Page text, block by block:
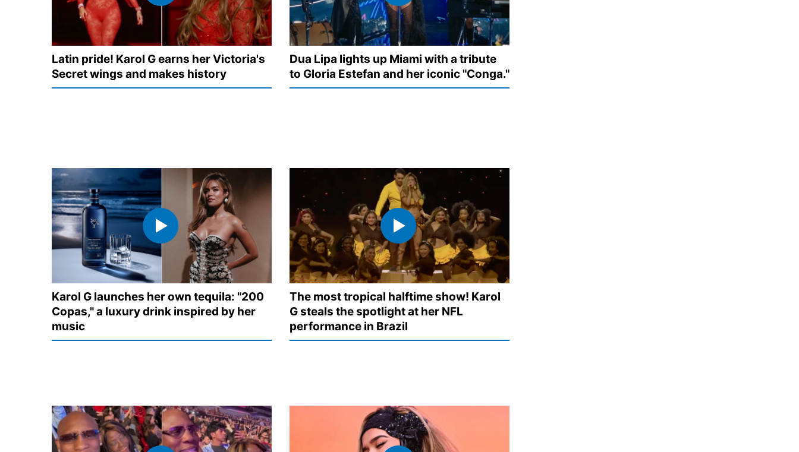
Latin pride! Karol G earns her Victoria's
Secret wings and makes history
Dua Lipa lights up Miami with a tribute
to Gloria Estefan and her iconic "Conga."
Karol G launches her own tequila: "200
Copas," a luxury drink inspired by her
music
The most tropical halftime show! Karol
G steals the spotlight at her NFL
performance in Brazil